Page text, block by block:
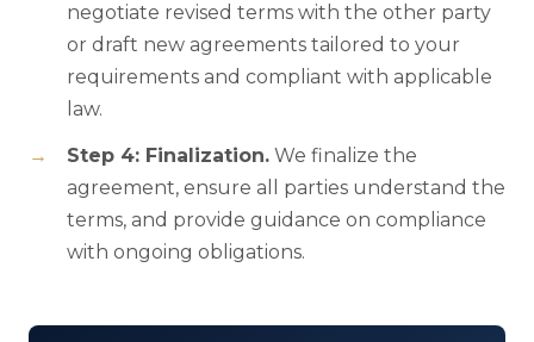
negotiate revised terms with the other party
or draft new agreements tailored to your
requirements and compliant with applicable
law.
Step 4: Finalization. We finalize the
agreement, ensure all parties understand the
terms, and provide guidance on compliance
with ongoing obligations.